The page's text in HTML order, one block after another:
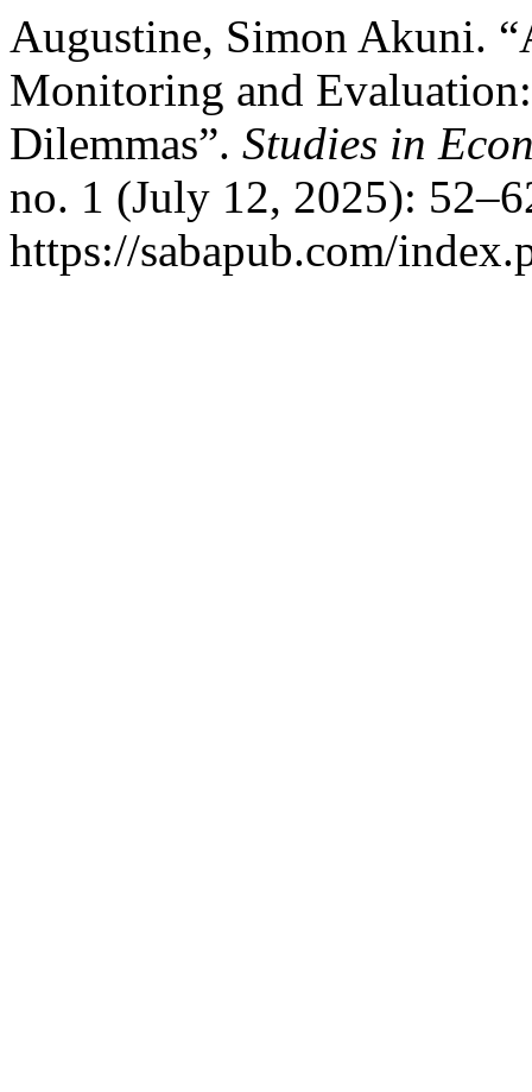
Augustine, Simon Akuni.
Monitoring and
Dilemmas”. Studies in
no. 1 (July 12, 2025):
https://sabapub.com/